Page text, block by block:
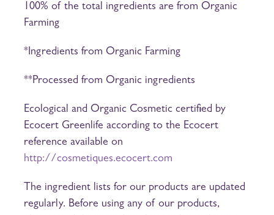
100% of the total ingredients are from Organic
Farming
*Ingredients from Organic Farming
**Processed from Organic ingredients
Ecological and Organic Cosmetic certified by
Ecocert Greenlife according to the Ecocert
reference available on
http://cosmetiques.ecocert.com
The ingredient lists for our products are updated
regularly. Before using any of our products,